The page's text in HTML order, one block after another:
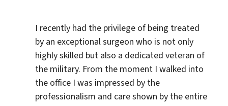
I recently had the privilege of being treated
by an exceptional surgeon who is not only
highly skilled but also a dedicated veteran of
the military. From the moment I walked into
the office I was impressed by the
professionalism and care shown by the entire